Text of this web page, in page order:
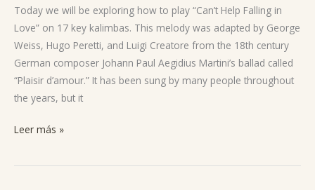
Today we will be exploring how to play “Can’t Help Falling in
Love” on 17 key kalimbas. This melody was adapted by George
Weiss, Hugo Peretti, and Luigi Creatore from the 18th century
German composer Johann Paul Aegidius Martini’s ballad called
“Plaisir d’amour.” It has been sung by many people throughout
the years, but it
Tabs
Leer más »